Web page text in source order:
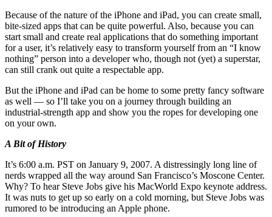
Because of the nature of the iPhone and iPad, you can create small,
bite-sized apps that can be quite powerful. Also, because you can
start small and create real applications that do something important
for a user, it’s relatively easy to transform yourself from an “I know
nothing” person into a developer who, though not (yet) a superstar,
can still crank out quite a respectable app.
But the iPhone and iPad can be home to some pretty fancy software
as well — so I’ll take you on a journey through building an
industrial-strength app and show you the ropes for developing one
on your own.
A Bit of History
It’s 6:00 a.m. PST on January 9, 2007. A distressingly long line of
nerds wrapped all the way around San Francisco’s Moscone Center.
Why? To hear Steve Jobs give his MacWorld Expo keynote address.
It was nuts to get up so early on a cold morning, but Steve Jobs was
rumored to be introducing an Apple phone.